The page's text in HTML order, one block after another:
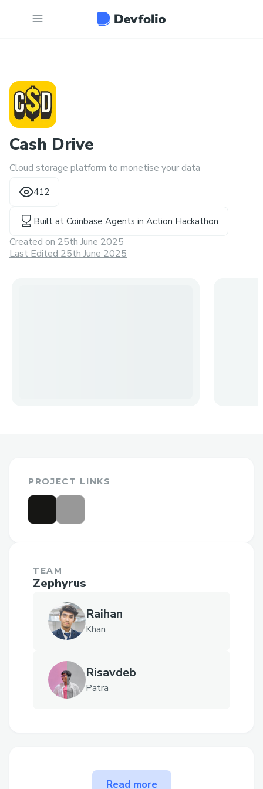
Cash Drive
Cloud storage platform to monetise your data
412
Built at Coinbase Agents in Action Hackathon
Created on 25th June 2025
Last Edited 25th June 2025
PROJECT LINKS
TEAM
Zephyrus
Raihan
Khan
Risavdeb
Patra
The problem Cash Drive
Read more